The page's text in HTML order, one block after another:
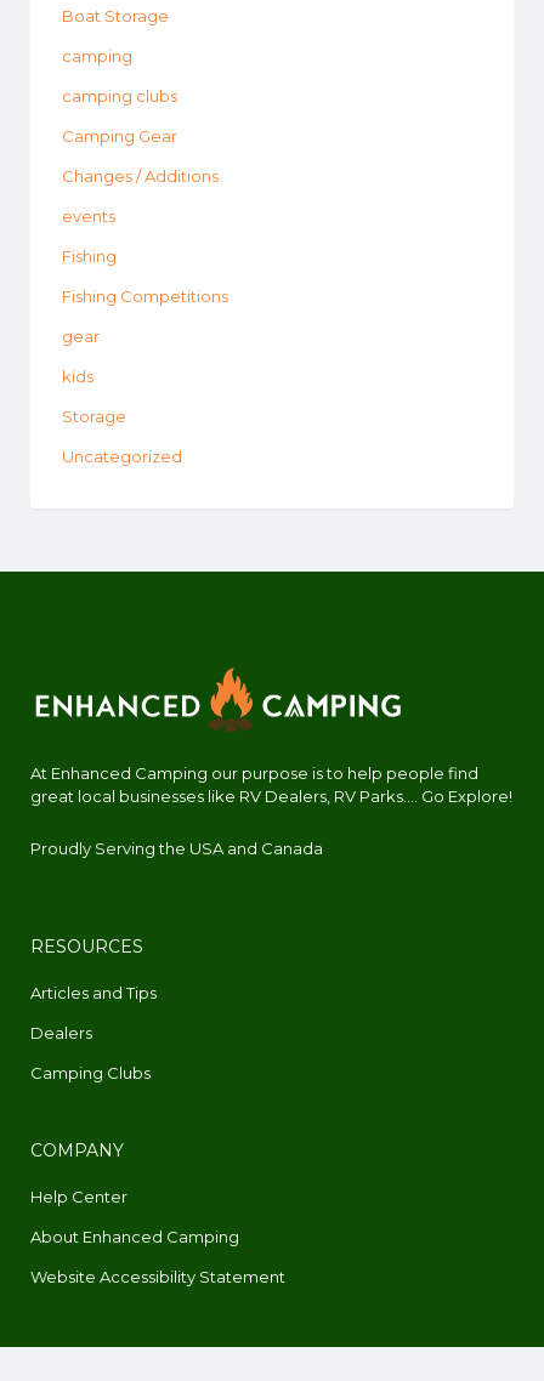
Boat Storage
camping
camping clubs
Camping Gear
Changes / Additions
events
Fishing
Fishing Competitions
gear
kids
Storage
Uncategorized
At Enhanced Camping our purpose is to help people find
great local businesses like RV Dealers, RV Parks.... Go Explore!
Proudly Serving the USA and Canada
RESOURCES
Articles and Tips
Dealers
Camping Clubs
COMPANY
Help Center
About Enhanced Camping
Website Accessibility Statement